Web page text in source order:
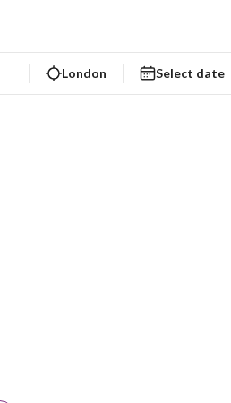
London Select date